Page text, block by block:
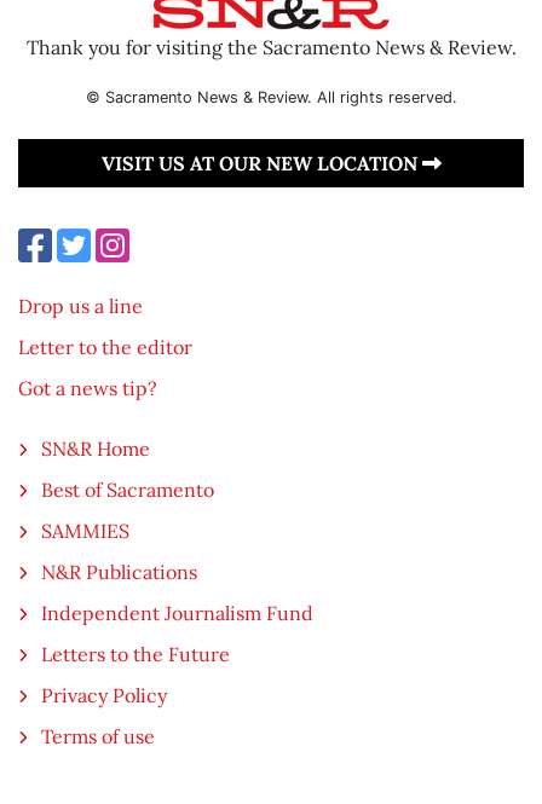
Thank you for visiting the Sacramento News & Review.
© Sacramento News & Review. All rights reserved.
VISIT US AT OUR NEW LOCATION
Drop us a line
Letter to the editor
Got a news tip?
SN&R Home
Best of Sacramento
SAMMIES
N&R Publications
Independent Journalism Fund
Letters to the Future
Privacy Policy
Terms of use